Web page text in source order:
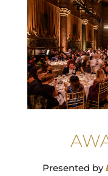
Presented by